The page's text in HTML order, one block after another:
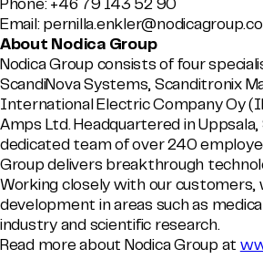
Phone: +46 79 143 52 90
Email:
About Nodica Group
Nodica Group consists of four
ScandiNova Systems, Scanditronix
International Electric Company Oy
Amps Ltd. Headquartered in
dedicated team of over 240
Group delivers breakthrough
Working closely with our customers,
development in areas such as
industry and scientific research.
Read more about Nodica Group at